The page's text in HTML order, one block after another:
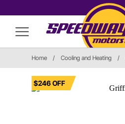
Home / Cooling and Heating /
$246 OFF